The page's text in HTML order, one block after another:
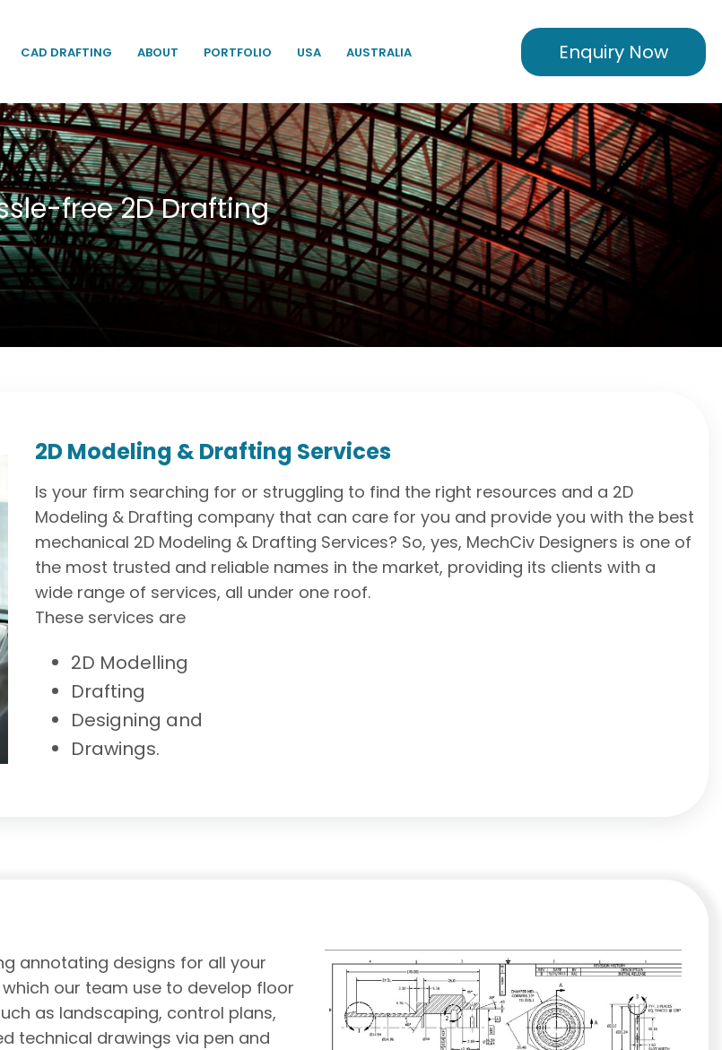
CAD DRAFTING ABOUT PORTFOLIO USA AUSTRALIA Enquiry Now
free 2D Drafting
2D Modeling & Drafting Services
Is your firm searching for or struggling to find the right resources and a 2D
Modeling & Drafting company that can care for you and provide you with the best
mechanical 2D Modeling & Drafting Services? So, yes, MechCiv Designers is one of
the most trusted and reliable names in the market, providing its clients with a
wide range of services, all under one roof.
These services are
2D Modelling
Drafting
Designing and
Drawings.
annotating designs for all your
our team use to develop floor
as landscaping, control plans,
technical drawings via pen and